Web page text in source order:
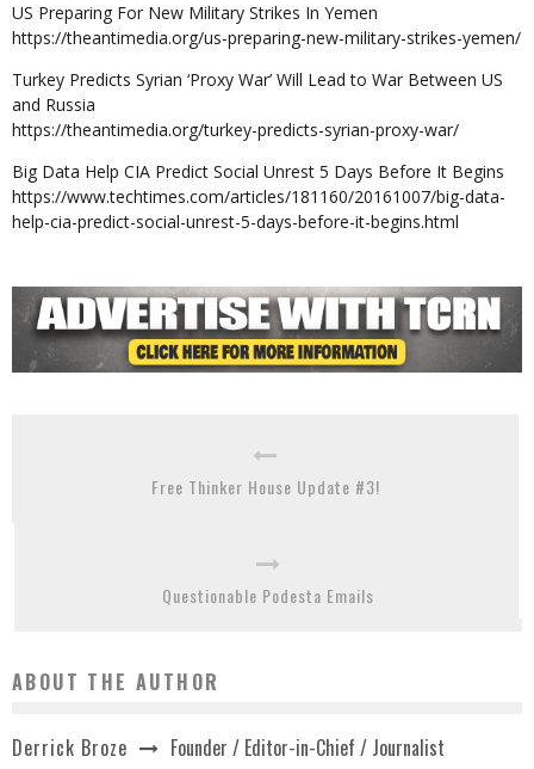
US Preparing For New Military Strikes In Yemen
https://theantimedia.org/us-preparing-new-military-strikes-yemen/
Turkey Predicts Syrian ‘Proxy War’ Will Lead to War Between US
and Russia
https://theantimedia.org/turkey-predicts-syrian-proxy-war/
Big Data Help CIA Predict Social Unrest 5 Days Before It Begins
https://www.techtimes.com/articles/181160/20161007/big-data-
help-cia-predict-social-unrest-5-days-before-it-begins.html
Free Thinker House Update #3!
Questionable Podesta Emails
ABOUT THE AUTHOR
Derrick Broze Founder / Editor-in-Chief / Journalist